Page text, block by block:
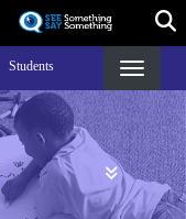
Students